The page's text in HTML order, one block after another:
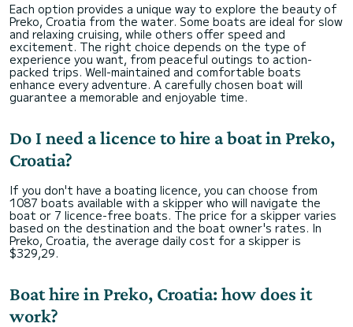
Each option provides a unique way to explore the beauty of
Preko, Croatia from the water. Some boats are ideal for slow
and relaxing cruising, while others offer speed and
excitement. The right choice depends on the type of
experience you want, from peaceful outings to action-
packed trips. Well-maintained and comfortable boats
enhance every adventure. A carefully chosen boat will
guarantee a memorable and enjoyable time.
Do I need a licence to hire a boat in Preko,
Croatia?
If you don't have a boating licence, you can choose from
1087 boats available with a skipper who will navigate the
boat or 7 licence-free boats. The price for a skipper varies
based on the destination and the boat owner's rates. In
Preko, Croatia, the average daily cost for a skipper is
$329,29.
Boat hire in Preko, Croatia: how does it
work?